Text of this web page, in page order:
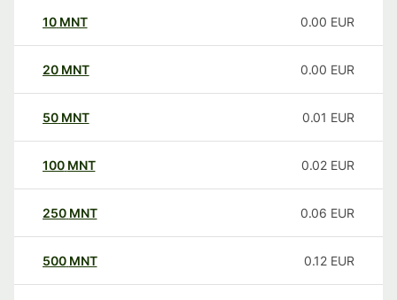
10 MNT 0.00 EUR
20 MNT 0.00 EUR
50 MNT 0.01 EUR
100 MNT 0.02 EUR
250 MNT 0.06 EUR
500 MNT 0.12 EUR